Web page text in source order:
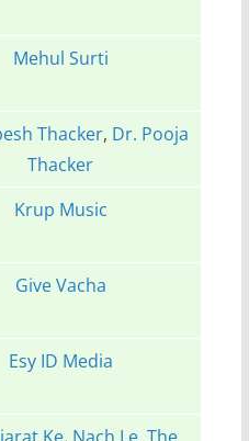
Mehul Surti
Thacker, Dr. Pooja
Thacker
Krup Music
Give Vacha
Esy ID Media